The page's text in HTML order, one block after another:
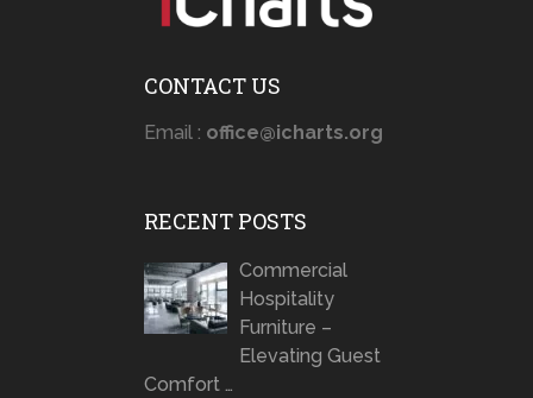
CONTACT US
Email : office@icharts.org
RECENT POSTS
Commercial
Hospitality
Furniture –
Elevating Guest
Comfort …